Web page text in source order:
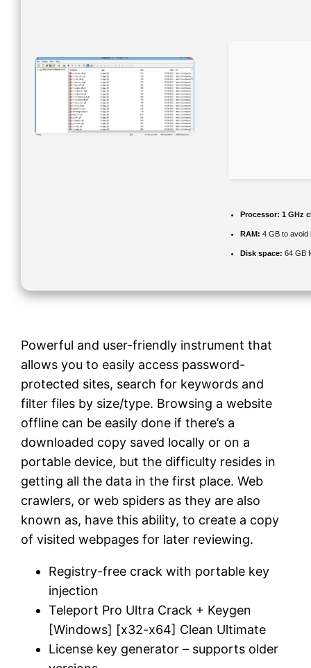
Processor: 1 GHz
RAM: 4 GB to avoid
Disk space: 64 GB
Powerful and user-friendly instrument that
allows you to easily access password-
protected sites, search for keywords and
filter files by size/type. Browsing a website
offline can be easily done if there’s a
downloaded copy saved locally or on a
portable device, but the difficulty resides in
getting all the data in the first place. Web
crawlers, or web spiders as they are also
known as, have this ability, to create a copy
of visited webpages for later reviewing.
Registry-free crack with portable key
injection
Teleport Pro Ultra Crack + Keygen
[Windows] [x32-x64] Clean Ultimate
License key generator – supports older